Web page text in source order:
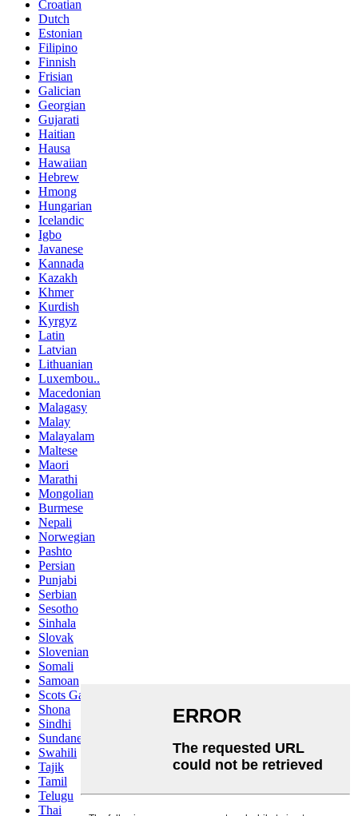
Croatian
Dutch
Estonian
Filipino
Finnish
Frisian
Galician
Georgian
Gujarati
Haitian
Hausa
Hawaiian
Hebrew
Hmong
Hungarian
Icelandic
Igbo
Javanese
Kannada
Kazakh
Khmer
Kurdish
Kyrgyz
Latin
Latvian
Lithuanian
Luxembou..
Macedonian
Malagasy
Malay
Malayalam
Maltese
Maori
Marathi
Mongolian
Burmese
Nepali
Norwegian
Pashto
Persian
Punjabi
Serbian
Sesotho
Sinhala
Slovak
Slovenian
Somali
Samoan
Scots Gaelic
Shona
Sindhi
Sundanese
Swahili
Tajik
Tamil
Telugu
Thai